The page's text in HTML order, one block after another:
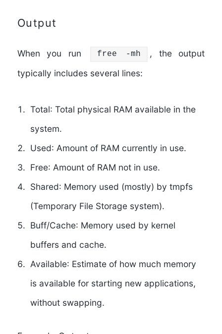
Output
When you run free -mh
, the output
typically includes several lines:
Total: Total physical RAM available in the
system.
Used: Amount of RAM currently in use.
Free: Amount of RAM not in use.
Shared: Memory used (mostly) by tmpfs
(Temporary File Storage system).
Buff/Cache: Memory used by kernel
buffers and cache.
Available: Estimate of how much memory
is available for starting new applications,
without swapping.